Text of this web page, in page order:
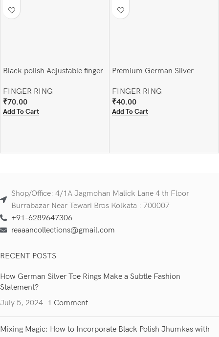
Black polish Adjustable finger
FINGER RING
₹70.00
Add To Cart
Premium German Silver
FINGER RING
₹40.00
Add To Cart
Shop/Office: 4/1A Jagmohan Malick Lane 4 th Floor
Burrabazar Near Tewari Bros Kolkata : 700007
+91-6289647306
reaaancollections@gmail.com
RECENT POSTS
How German Silver Toe Rings Make a Subtle Fashion
Statement?
July 5, 2024 1 Comment
Mixing Magic: How to Incorporate Black Polish Jhumkas with